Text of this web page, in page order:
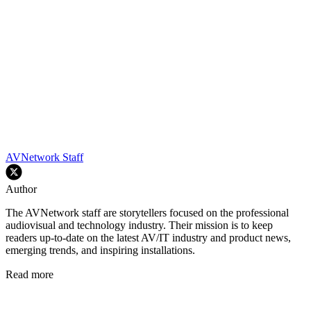
AVNetwork Staff
Author
The AVNetwork staff are storytellers focused on the professional
audiovisual and technology industry. Their mission is to keep
readers up-to-date on the latest AV/IT industry and product news,
emerging trends, and inspiring installations.
Read more